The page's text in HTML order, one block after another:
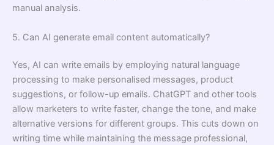
manual analysis.
5. Can AI generate email content automatically?
Yes, AI can write emails by employing natural language
processing to make personalised messages, product
suggestions, or follow-up emails. ChatGPT and other tools
allow marketers to write faster, change the tone, and make
alternative versions for different groups. This cuts down on
writing time while maintaining the message professional,